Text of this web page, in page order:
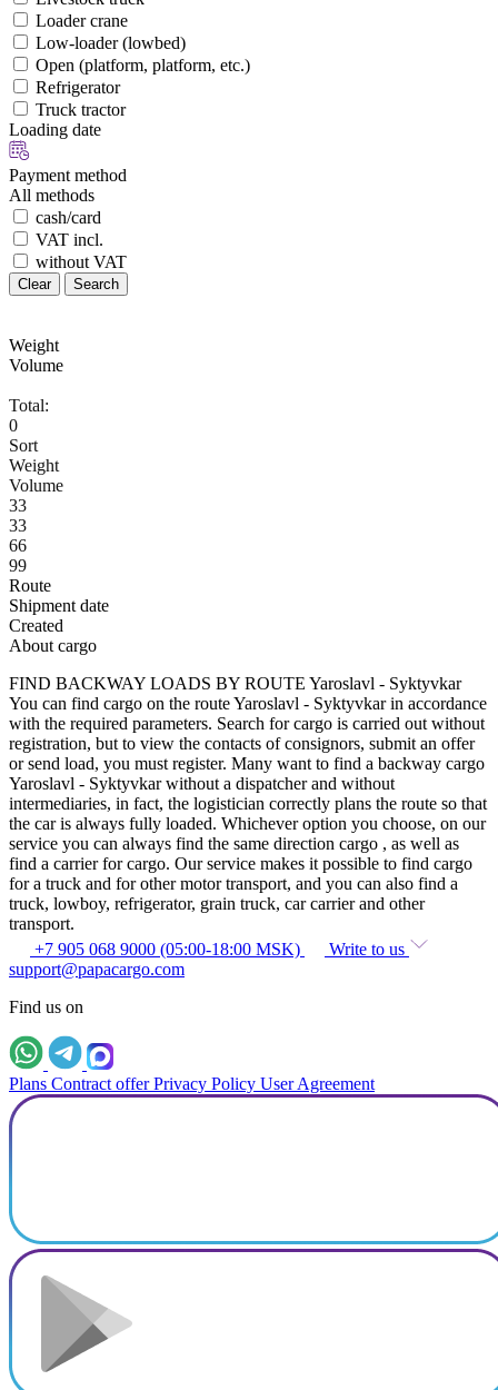
Loader crane
Low-loader (lowbed)
Open (platform, platform, etc.)
Refrigerator
Truck tractor
Loading date
Payment method
All methods
cash/card
VAT incl.
without VAT
Clear Search
Weight
Volume
Total:
0
Sort
Weight
Volume
33
33
66
99
Route
Shipment date
Created
About cargo
FIND BACKWAY LOADS BY ROUTE Yaroslavl - Syktyvkar
You can find cargo on the route Yaroslavl - Syktyvkar in accordance
with the required parameters. Search for cargo is carried out without
registration, but to view the contacts of consignors, submit an offer
or send load, you must register. Many want to find a backway cargo
Yaroslavl - Syktyvkar without a dispatcher and without
intermediaries, in fact, the logistician correctly plans the route so that
the car is always fully loaded. Whichever option you choose, on our
service you can always find the same direction cargo , as well as
find a carrier for cargo. Our service makes it possible to find cargo
for a truck and for other motor transport, and you can also find a
truck, lowboy, refrigerator, grain truck, car carrier and other
transport.
+7 905 068 9000 (05:00-18:00 MSK)
Write to us
support@papacargo.com
Find us on
Plans Contract offer Privacy Policy User Agreement